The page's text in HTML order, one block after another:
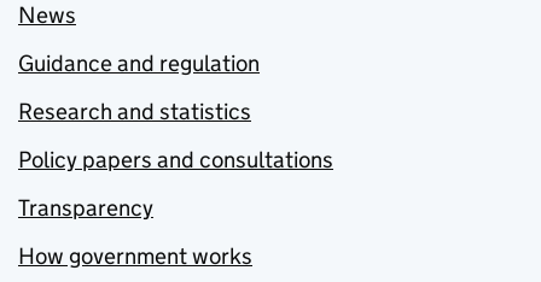
News
Guidance and regulation
Research and statistics
Policy papers and consultations
Transparency
How government works